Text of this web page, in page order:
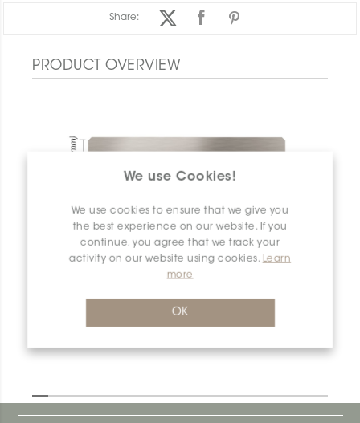
We use Cookies!
We use cookies to ensure that we give you
the best experience on our website. If you
continue, you agree that we track your
activity on our website using cookies. Learn
more
OK
Share:
PRODUCT OVERVIEW
Shelf-N SNS1D5TSDA
Shelf-N SNS1D10EB